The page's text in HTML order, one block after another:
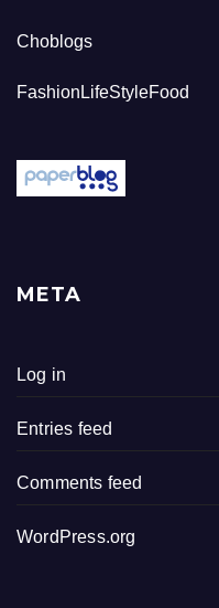
Choblogs
FashionLifeStyleFood
META
Log in
Entries feed
Comments feed
WordPress.org